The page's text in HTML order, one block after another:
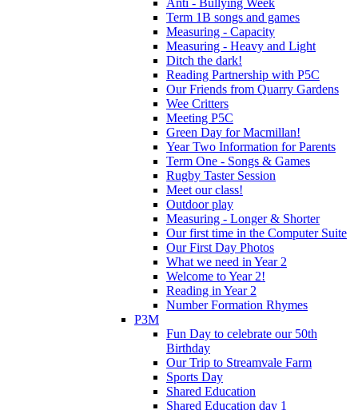
Term 1B songs and games
Measuring - Capacity
Measuring - Heavy and Light
Ditch the dark!
Reading Partnership with P5C
Our Friends from Quarry Gardens
Wee Critters
Meeting P5C
Green Day for Macmillan!
Year Two Information for Parents
Term One - Songs & Games
Rugby Taster Session
Meet our class!
Outdoor play
Measuring - Longer & Shorter
Our first time in the Computer Suite
Our First Day Photos
What we need in Year 2
Welcome to Year 2!
Reading in Year 2
Number Formation Rhymes
P3M
Fun Day to celebrate our 50th
Birthday
Our Trip to Streamvale Farm
Sports Day
Shared Education
Shared Education day 1